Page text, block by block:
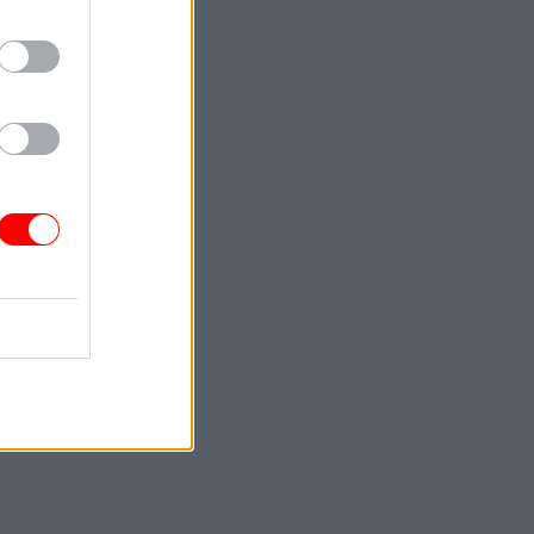
harder
quickly
how